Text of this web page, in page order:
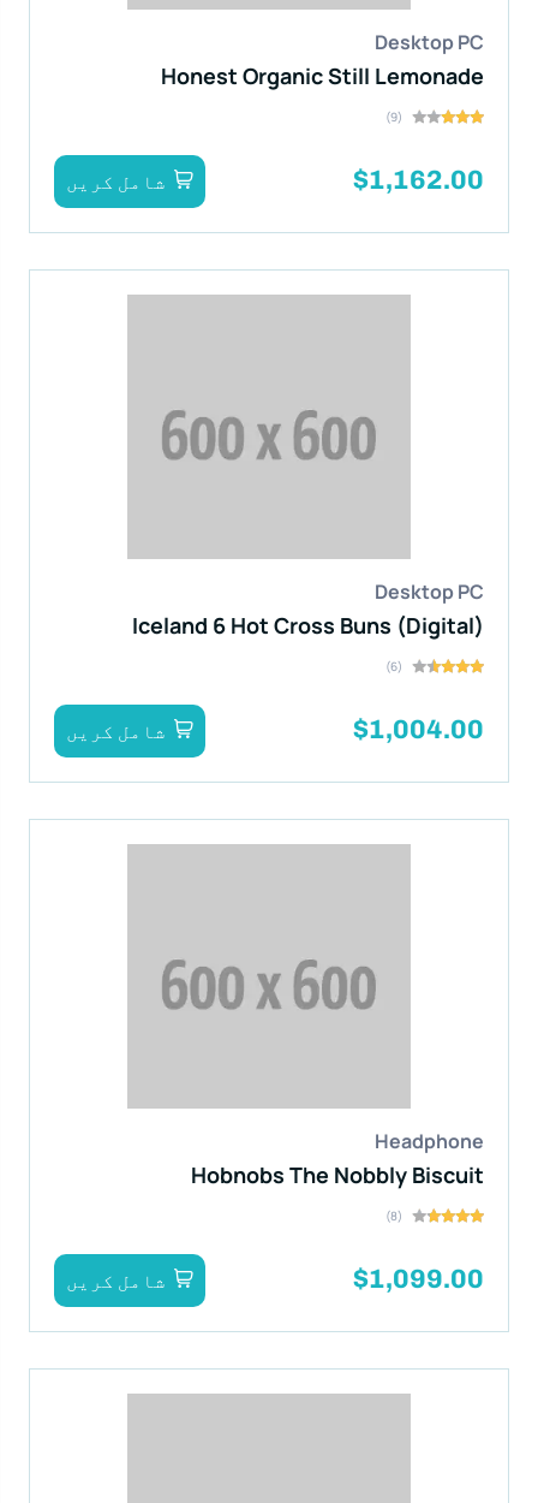
Desktop PC
Honest Organic Still Lemonade
(9)
$1,162.00 شامل کریں
Desktop PC
Iceland 6 Hot Cross Buns (Digital)
(6)
$1,004.00 شامل کریں
Headphone
Hobnobs The Nobbly Biscuit
(8)
$1,099.00 شامل کریں